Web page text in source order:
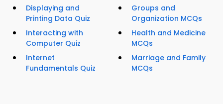
Displaying and
Printing Data Quiz
Interacting with
Computer Quiz
Internet
Fundamentals Quiz
Groups and
Organization MCQs
Health and Medicine
MCQs
Marriage and Family
MCQs